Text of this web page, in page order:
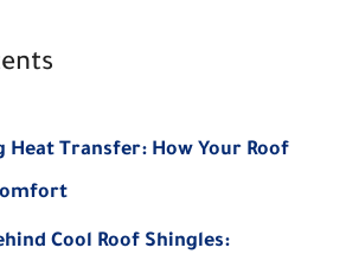
Heat Transfer: How Your Roof
Cool Roof Shingles: